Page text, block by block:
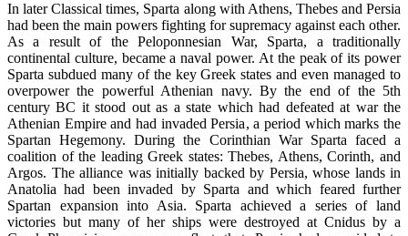
In later Classical times, Sparta along with Athens, Thebes and Persia
had been the main powers fighting for supremacy against each other.
As a result of the Peloponnesian War, Sparta, a traditionally
continental culture, became a naval power. At the peak of its power
Sparta subdued many of the key Greek states and even managed to
overpower the powerful Athenian navy. By the end of the 5th
century BC it stood out as a state which had defeated at war the
Athenian Empire and had invaded Persia, a period which marks the
Spartan Hegemony. During the Corinthian War Sparta faced a
coalition of the leading Greek states: Thebes, Athens, Corinth, and
Argos. The alliance was initially backed by Persia, whose lands in
Anatolia had been invaded by Sparta and which feared further
Spartan expansion into Asia. Sparta achieved a series of land
victories but many of her ships were destroyed at Cnidus by a